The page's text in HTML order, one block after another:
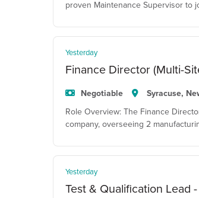
proven Maintenance Supervisor to
Yesterday
Finance Director (Multi-
Negotiable Syracuse,
Role Overview: The Finance
company, overseeing 2
Yesterday
Test & Qualification Lead